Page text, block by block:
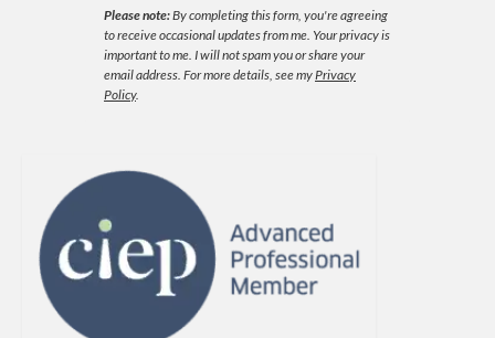
Please note:By completing this form, you're agreeing
to receive occasional updates from me. Your privacy is
important to me. I will not spam you or share your
email address. For more details, see my Privacy
Policy.